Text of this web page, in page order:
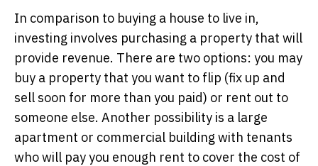
In comparison to buying a house to live in,
investing involves purchasing a property that will
provide revenue. There are two options: you may
buy a property that you want to flip (fix up and
sell soon for more than you paid) or rent out to
someone else. Another possibility is a large
apartment or commercial building with tenants
who will pay you enough rent to cover the cost of